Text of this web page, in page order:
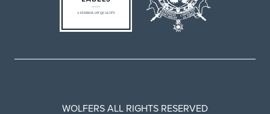
WOLFERS ALL RIGHTS RESERVED